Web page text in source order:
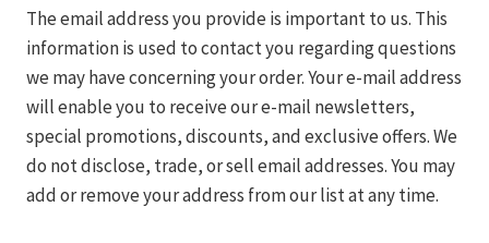
The email address you provide is important to us. This
information is used to contact you regarding questions
we may have concerning your order. Your e-mail address
will enable you to receive our e-mail newsletters,
special promotions, discounts, and exclusive offers. We
do not disclose, trade, or sell email addresses. You may
add or remove your address from our list at any time.